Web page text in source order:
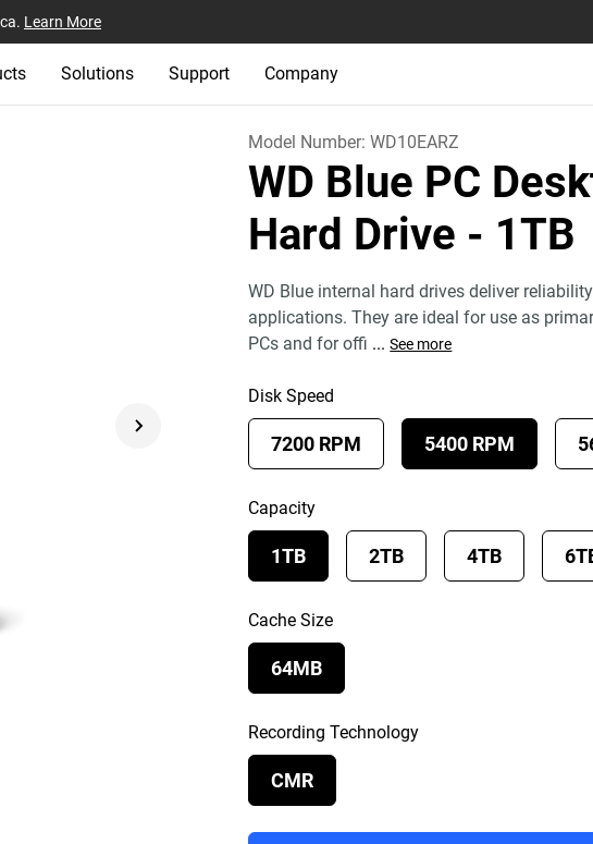
Learn More
Solutions Support Company
Model Number:WD10EARZ
WD Blue PC
Hard Drive - 1TB
WD Blue internal hard drives deliver
applications. They are ideal for use as
PCs and for offi ... See more
Disk Speed
7200 RPM 5400 RPM
Capacity
1TB 2TB 4TB
Cache Size
64MB
Recording Technology
CMR